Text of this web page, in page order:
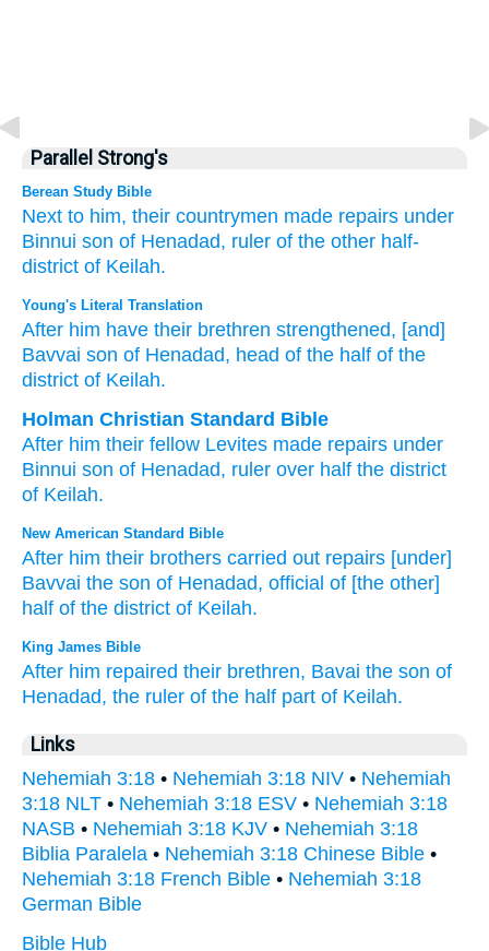
Parallel Strong's
Berean Study Bible
Next to him, their countrymen made repairs under
Binnui son of Henadad, ruler of the other half-
district of Keilah.
Young's Literal Translation
After him have their brethren strengthened, [and]
Bavvai son of Henadad, head of the half of the
district of Keilah.
Holman Christian Standard Bible
After him their fellow Levites made repairs under
Binnui son of Henadad, ruler over half the district
of Keilah.
New American Standard Bible
After him their brothers carried out repairs [under]
Bavvai the son of Henadad, official of [the other]
half of the district of Keilah.
King James Bible
After him repaired their brethren, Bavai the son of
Henadad, the ruler of the half part of Keilah.
Links
Nehemiah 3:18 • Nehemiah 3:18 NIV • Nehemiah
3:18 NLT • Nehemiah 3:18 ESV • Nehemiah 3:18
NASB • Nehemiah 3:18 KJV • Nehemiah 3:18
Biblia Paralela • Nehemiah 3:18 Chinese Bible •
Nehemiah 3:18 French Bible • Nehemiah 3:18
German Bible
Bible Hub